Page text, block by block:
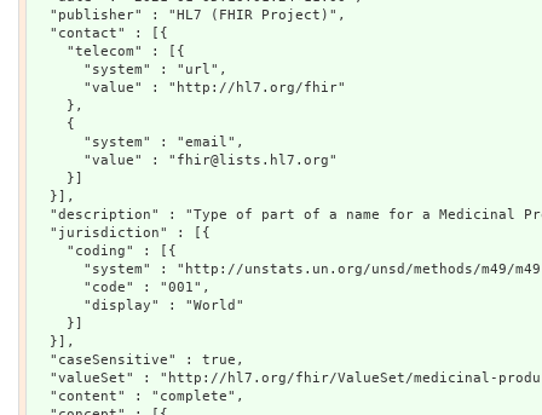
  "publisher" : "HL7 (FHIR Project)",
  "contact" : [{
    "telecom" : [{
      "system" : "url",
      "value" : "http://hl7.org/fhir"
    },
    {
      "system" : "email",
      "value" : "fhir@lists.hl7.org"
    }]
  }],
"description" : "Type of part of a name for a Medicinal
  "jurisdiction" : [{
    "coding" : [{
"system" : "http://unstats.un.org/unsd/methods/m49/
      "code" : "001",
      "display" : "World"
    }]
  }],
  "caseSensitive" : true,
"valueSet" : "http://hl7.org/fhir/ValueSet/medicinal-
  "content" : "complete",